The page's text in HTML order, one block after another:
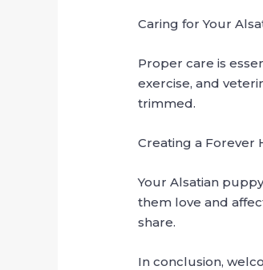
Caring for Your
Proper care is
exercise, and
trimmed.
Creating a Forever
Your Alsatian
them love and
share.
In conclusion,